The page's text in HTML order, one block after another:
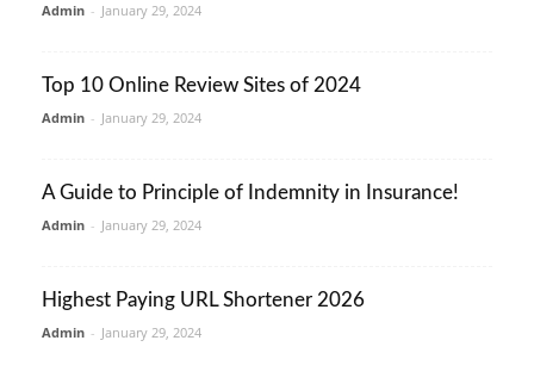
Admin - January 29, 2024
Top 10 Online Review Sites of 2024
Admin - January 29, 2024
A Guide to Principle of Indemnity in Insurance!
Admin - January 29, 2024
Highest Paying URL Shortener 2026
Admin - January 29, 2024